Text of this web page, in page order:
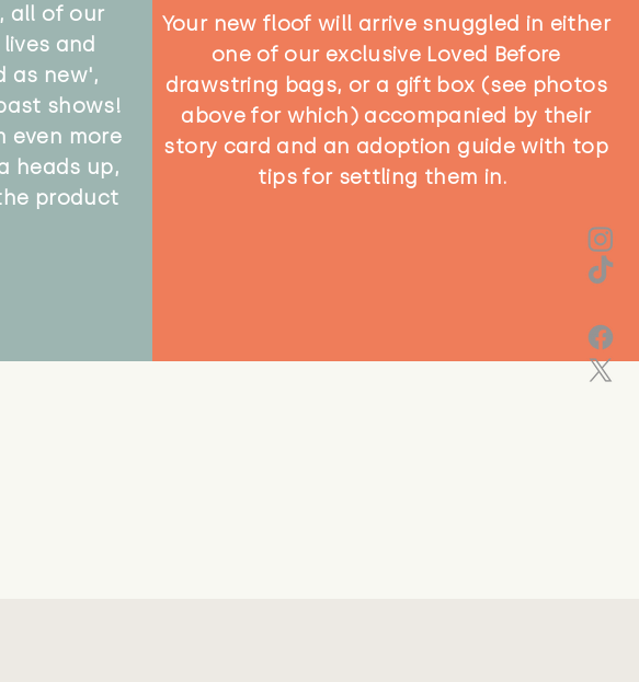
all of our
and
as new',
shows!
even more
heads up,
product
Your new floof will arrive snuggled in either
one of our exclusive Loved Before
drawstring bags, or a gift box (see photos
above for which) accompanied by their
story card and an adoption guide with top
tips for settling them in.